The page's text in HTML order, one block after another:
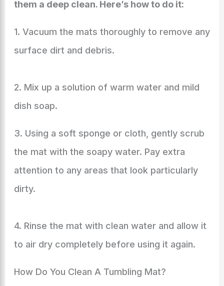
them a deep clean. Here’s how to do it:
1. Vacuum the mats thoroughly to remove any
surface dirt and debris.
2. Mix up a solution of warm water and mild
dish soap.
3. Using a soft sponge or cloth, gently scrub
the mat with the soapy water. Pay extra
attention to any areas that look particularly
dirty.
4. Rinse the mat with clean water and allow it
to air dry completely before using it again.
How Do You Clean A Tumbling Mat?